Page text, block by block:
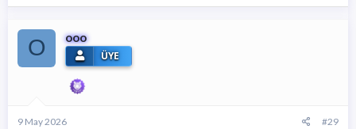
O ooo
ÜYE
9 May 2026 #29